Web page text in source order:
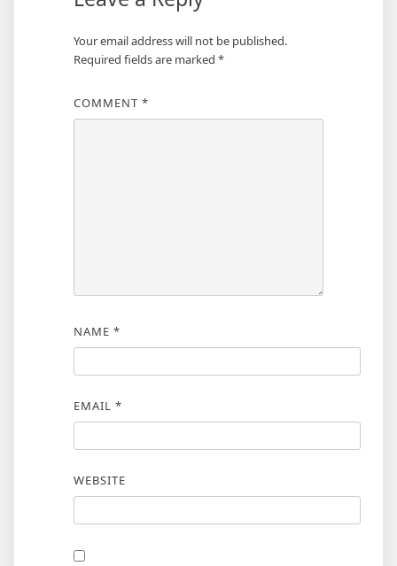
Your email address will not be published.
Required fields are marked *
COMMENT *
NAME *
EMAIL *
WEBSITE